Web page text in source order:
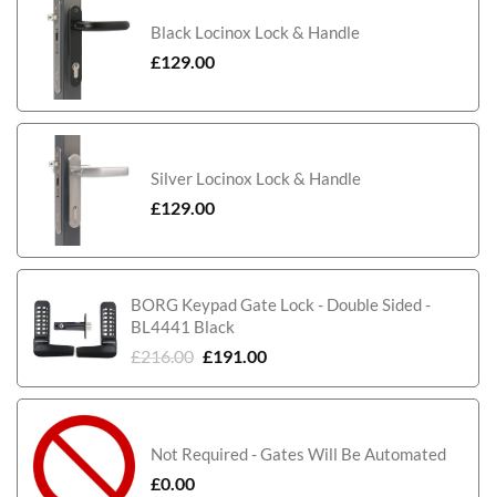
Black Locinox Lock & Handle
£129.00
Silver Locinox Lock & Handle
£129.00
BORG Keypad Gate Lock - Double Sided -
BL4441 Black
£216.00 £191.00
Not Required - Gates Will Be Automated
£0.00